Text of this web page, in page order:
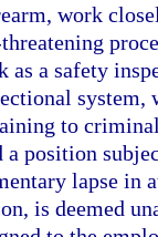
work
as a safety
system,
to
a position
lapse in
is deemed